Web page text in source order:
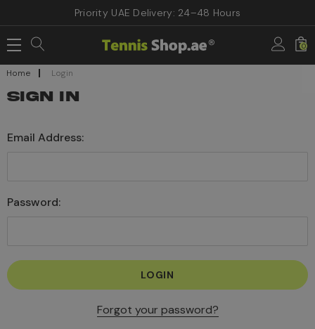
Priority UAE Delivery: 24–48 Hours
0
Home Login
SIGN IN
Email Address:
Password:
Forgot your password?